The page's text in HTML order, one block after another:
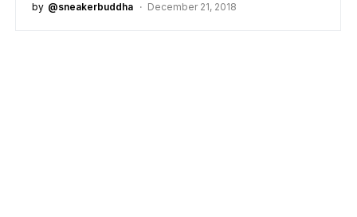
by @sneakerbuddha December 21, 2018